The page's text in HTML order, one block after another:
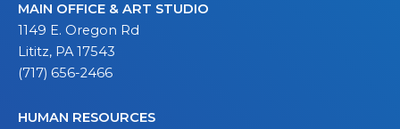
MAIN OFFICE & ART STUDIO
1149 E. Oregon Rd
Lititz, PA 17543
(717) 656-2466
HUMAN RESOURCES